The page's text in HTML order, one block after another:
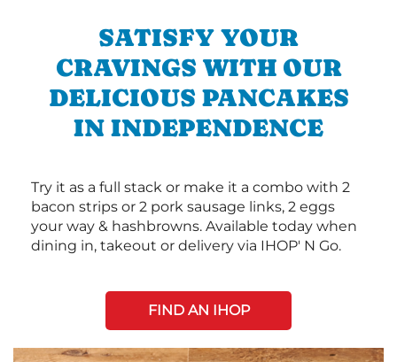
SATISFY YOUR
CRAVINGS WITH OUR
DELICIOUS PANCAKES
IN INDEPENDENCE
Try it as a full stack or make it a combo with 2
bacon strips or 2 pork sausage links, 2 eggs
your way & hashbrowns. Available today when
dining in, takeout or delivery via IHOP' N Go.
FIND AN IHOP